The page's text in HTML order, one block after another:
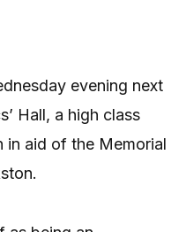
evening next
Hall, a high class
in aid of the Memorial